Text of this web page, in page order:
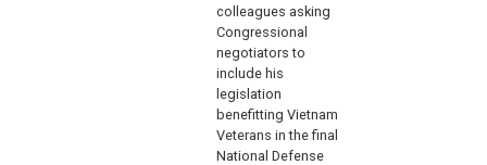
colleagues asking
Congressional
negotiators to
include his
legislation
benefitting Vietnam
Veterans in the final
National Defense